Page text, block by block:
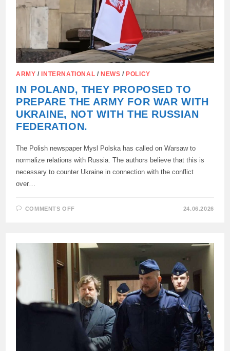
ARMY / INTERNATIONAL / NEWS / POLICY
IN POLAND, THEY PROPOSED TO
PREPARE THE ARMY FOR WAR WITH
UKRAINE, NOT WITH THE RUSSIAN
FEDERATION.
The Polish newspaper Mysl Polska has called on Warsaw to
normalize relations with Russia. The authors believe that this is
necessary to counter Ukraine in connection with the conflict
over…
COMMENTS OFF
TO
PREPARE
THE
ARMY
FOR
WAR
WITH
UKRAINE,
NOT
WITH
THE
RUSSIAN
FEDERATION.
24.06.2026